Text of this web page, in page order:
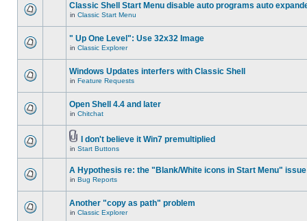
Classic Shell Start Menu disable auto programs auto
in Classic Start Menu
" Up One Level": Use 32x32 Image
in Classic Explorer
Windows Updates interfers with Classic Shell
in Feature Requests
Open Shell 4.4 and later
in Chitchat
I don't believe it Win7 premultiplied
in Start Buttons
A Hypothesis re: the "Blank/White icons in Start Menu" issue
in Bug Reports
Another "copy as path" problem
in Classic Explorer